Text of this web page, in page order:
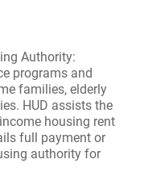
Authority:
programs and
families, elderly
HUD assists the
housing rent
full payment or
authority for